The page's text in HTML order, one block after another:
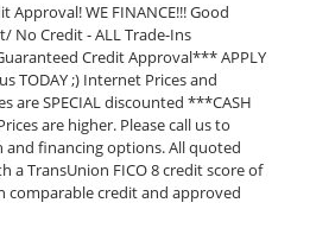
Approval! WE FINANCE!!! Good
No Credit - ALL Trade-Ins
Credit Approval*** APPLY
TODAY ;) Internet Prices and
are SPECIAL discounted ***CASH
are higher. Please call us to
and financing options. All quoted
a TransUnion FICO 8 credit score of
comparable credit and approved